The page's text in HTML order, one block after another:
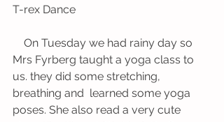
T-rex Dance
Mrs Fyrberg taught a yoga class to
us. they did some stretching,
breathing and  learned some yoga
poses. She also read a very cute